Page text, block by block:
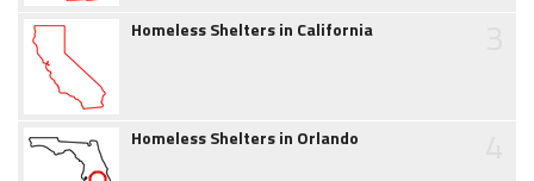
Homeless Shelters in California
Homeless Shelters in Orlando